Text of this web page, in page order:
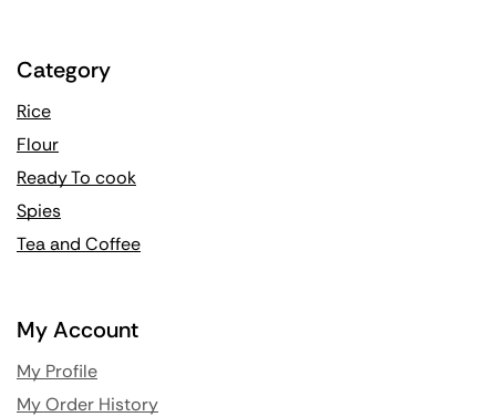
Category
Rice
Flour
Ready To cook
Spies
Tea and Coffee
My Account
My Profile
My Order History